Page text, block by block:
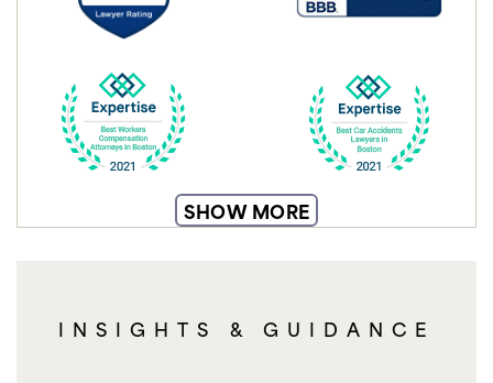
SHOW MORE
INSIGHTS & GUIDANCE